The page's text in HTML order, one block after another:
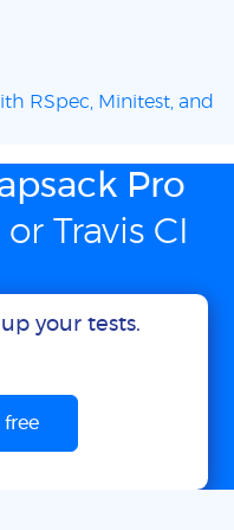
RSpec, Minitest, and
Pro
Travis CI
your tests.
free